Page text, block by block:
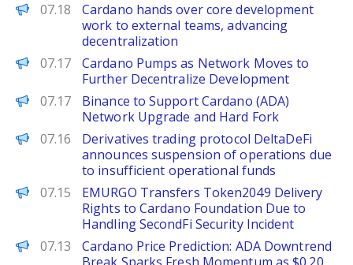
PANews
07.18
Cardano hands over core development
work to external teams, advancing
decentralization
Decrypt
07.17
Cardano Pumps as Network Moves to
Further Decentralize Development
PANews
07.17
Binance to Support Cardano (ADA)
Network Upgrade and Hard Fork
PANews
07.16
Derivatives trading protocol DeltaDeFi
announces suspension of operations due
to insufficient operational funds
PANews
07.15
EMURGO Transfers Token2049 Delivery
Rights to Cardano Foundation Due to
Handling SecondFi Security Incident
Brave New Coin
07.13
Cardano Price Prediction: ADA Downtrend